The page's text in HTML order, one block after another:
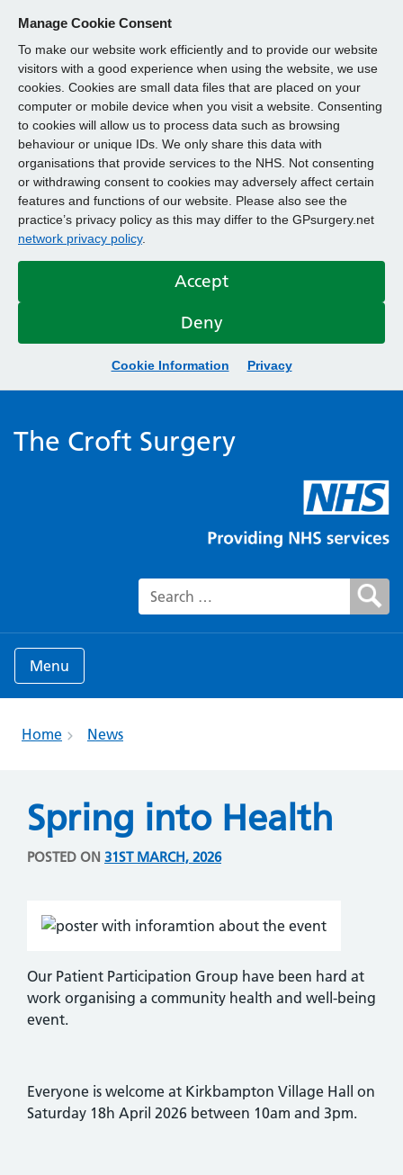
Manage Cookie Consent
To make our website work efficiently and to provide our website
visitors with a good experience when using the website, we use
cookies. Cookies are small data files that are placed on your
computer or mobile device when you visit a website. Consenting
to cookies will allow us to process data such as browsing
behaviour or unique IDs. We only share this data with
organisations that provide services to the NHS. Not consenting
or withdrawing consent to cookies may adversely affect certain
features and functions of our website. Please also see the
practice’s privacy policy as this may differ to the GPsurgery.net
network privacy policy.
Accept
Deny
Cookie Information Privacy
The Croft Surgery
Search for:
Menu
Home News
Spring into Health
POSTED ON 31ST MARCH, 2026
Our Patient Participation Group have been hard at
work organising a community health and well-being
event.
Everyone is welcome at Kirkbampton Village Hall on
Saturday 18h April 2026 between 10am and 3pm.